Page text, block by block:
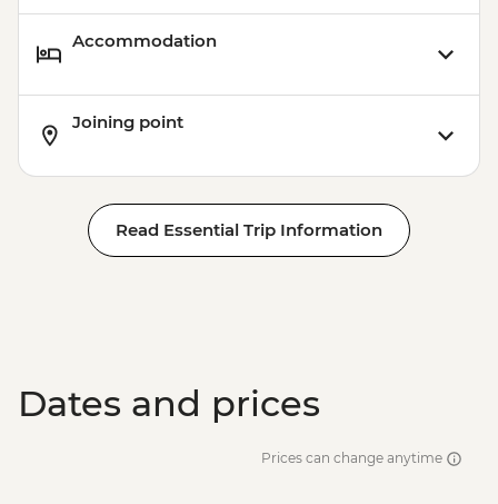
Accommodation
Joining point
Read Essential Trip Information
Dates and prices
Prices can change anytime